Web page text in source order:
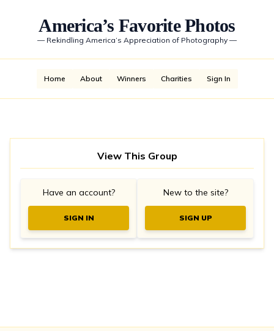
America’s Favorite Photos
— Rekindling America’s Appreciation of Photography —
Home About Winners Charities Sign In
View This Group
Have an account?
SIGN IN
New to the site?
SIGN UP